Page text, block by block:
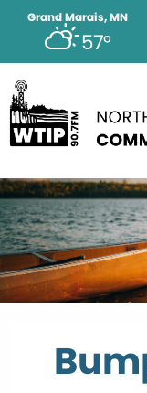
Grand Marais, MN
57°